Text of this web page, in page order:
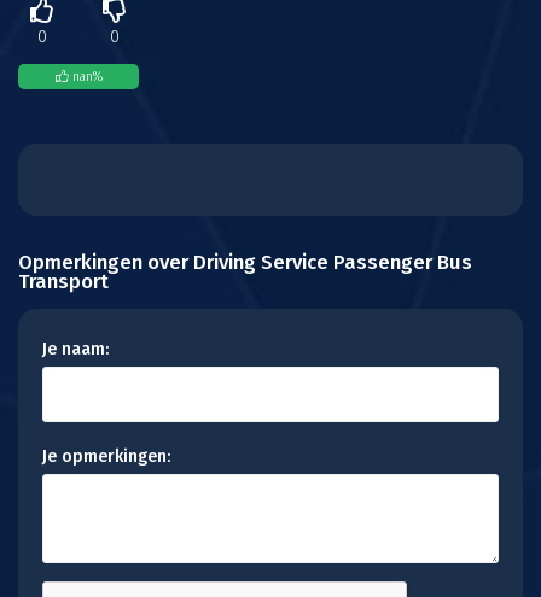
0 0
nan%
Opmerkingen over Driving Service Passenger Bus
Transport
Je naam:
Je opmerkingen: